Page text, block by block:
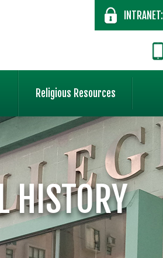
INTRANET:
Religious Resources
HISTORY